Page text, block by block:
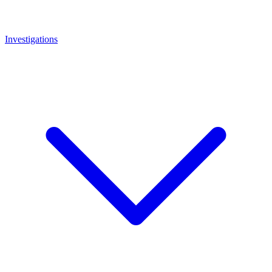
Investigations